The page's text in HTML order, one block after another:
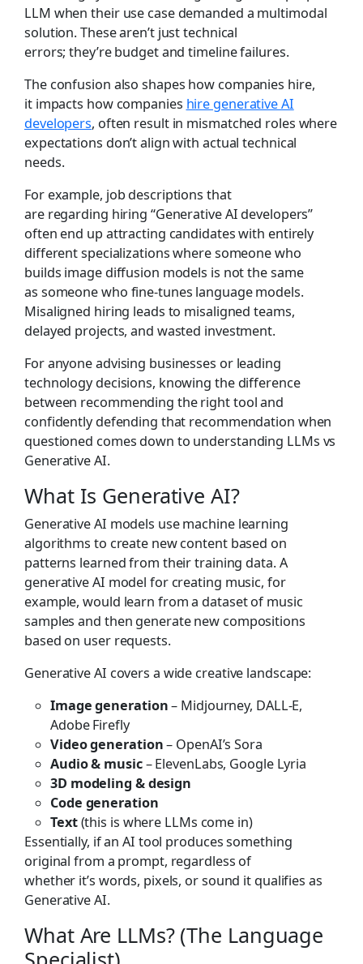
LLM when their use case demanded a multimodal
solution. These aren’t just technical
errors; they’re budget and timeline failures.
The confusion also shapes how companies hire,
it impacts how companies hire generative AI
developers, often result in mismatched roles where
expectations don’t align with actual technical
needs.
For example, job descriptions that
are regarding hiring “Generative AI developers”
often end up attracting candidates with entirely
different specializations where someone who
builds image diffusion models is not the same
as someone who fine-tunes language models.
Misaligned hiring leads to misaligned teams,
delayed projects, and wasted investment.
For anyone advising businesses or leading
technology decisions, knowing the difference
between recommending the right tool and
confidently defending that recommendation when
questioned comes down to understanding LLMs vs
Generative AI.
What Is Generative AI?
Generative AI models use machine learning
algorithms to create new content based on
patterns learned from their training data. A
generative AI model for creating music, for
example, would learn from a dataset of music
samples and then generate new compositions
based on user requests.
Generative AI covers a wide creative landscape:
Image generation– Midjourney, DALL-E,
Adobe Firefly
Video generation– OpenAI’s Sora
Audio & music– ElevenLabs, Google Lyria
3D modeling & design
Code generation
Text(this is where LLMs come in)
Essentially, if an AI tool produces something
original from a prompt, regardless of
whether it’s words, pixels, or sound it qualifies as
Generative AI.
What Are LLMs? (The Language